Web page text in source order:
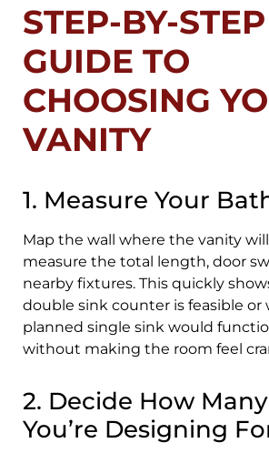
STEP-BY-STEP
GUIDE TO
CHOOSING
VANITY
1. Measure Your
Map the wall where the vanity
measure the total length, door
nearby fixtures. This quickly
double sink counter is feasible or
planned single sink would
without making the room feel
2. Decide How
You’re Designing